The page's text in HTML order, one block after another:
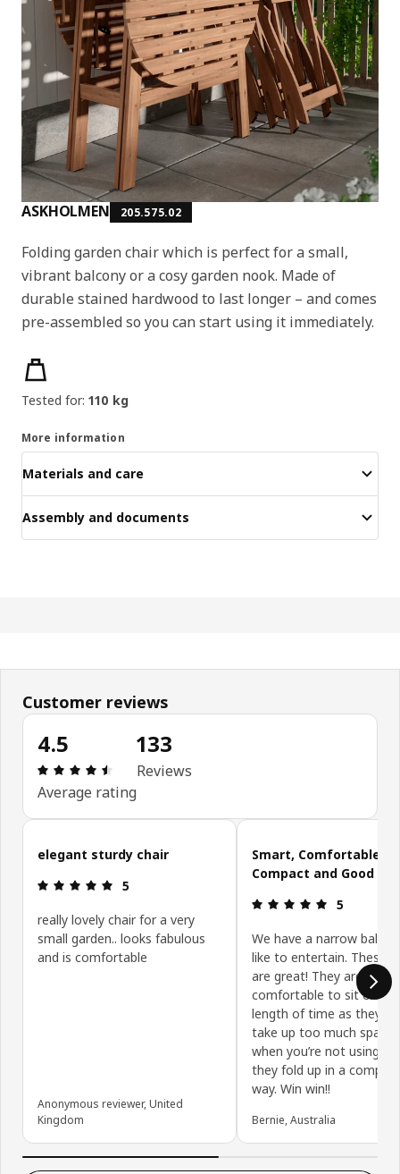
ASKHOLMEN 205.575.02
Folding garden chair which is perfect for a small,
vibrant balcony or a cosy garden nook. Made of
durable stained hardwood to last longer – and comes
pre-assembled so you can start using it immediately.
Product features
Tested for: 110 kg
More information
Materials and care
Assembly and documents
Customer reviews
4.5
Review: 4.5 out of 5 stars. Total reviews: 133
Average rating
133
Reviews
Skip customer reviews
elegant sturdy chair
Review: 5 out of 5 stars.
5
really lovely chair for a very
small garden.. looks fabulous
and is comfortable
Anonymous reviewer, United
Kingdom
Smart, Comfortable,
Compact and Good
Review: 5
5
We have a narrow
like to entertain. These
are great! They are
comfortable to sit on
length of time as they
take up too much space
when you’re not using
they fold up in a
way. Win win!!
Bernie, Australia